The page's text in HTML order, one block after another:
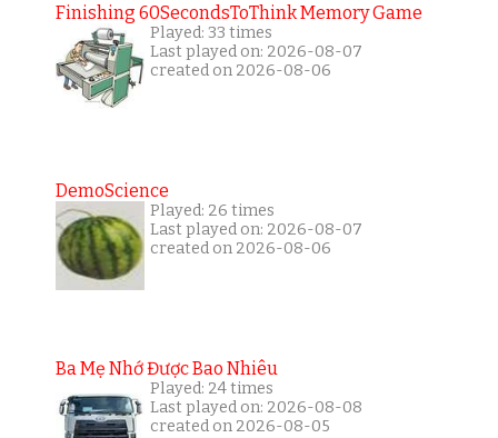
Finishing 60SecondsToThink Memory Game
Played: 33 times
Last played on: 2026-08-07
created on 2026-08-06
DemoScience
Played: 26 times
Last played on: 2026-08-07
created on 2026-08-06
Ba Mẹ Nhớ Được Bao Nhiêu
Played: 24 times
Last played on: 2026-08-08
created on 2026-08-05